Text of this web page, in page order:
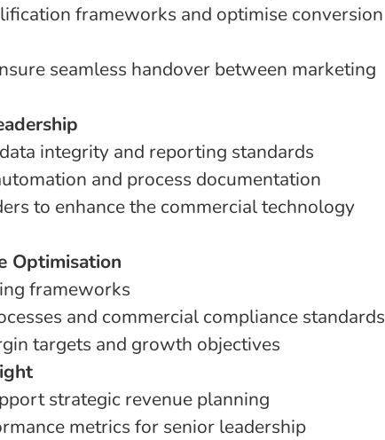
frameworks and optimise conversion
seamless handover between marketing
integrity and reporting standards
and process documentation
to enhance the commercial technology
Optimisation
frameworks
and commercial compliance standards
targets and growth objectives
strategic revenue planning
metrics for senior leadership